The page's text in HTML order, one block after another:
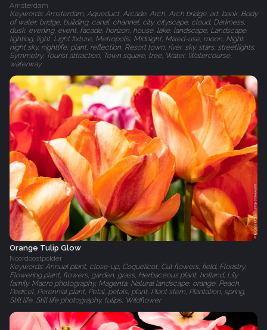
Amsterdam
Keywords: Amsterdam, Aqueduct, Arcade, Arch, Arch bridge, art, bank, Body
of water, bridge, building, canal, channel, city, cityscape, cloud, Darkness,
dusk, evening, event, facade, horizon, house, lake, landscape, Landscape
lighting, light, Light fixture, Metropolis, Midnight, Mixed-use, moon, Night,
night sky, nightlife, plant, reflection, Resort town, river, sky, stars, streetlights,
Symmetry, Tourist attraction, Town square, tree, Water, Watercourse,
waterway
Orange Tulip Glow
Noordoostpolder
Keywords: Annual plant, close-up, Coquelicot, Cut flowers, field, Floristry,
Flowering plant, flowers, garden, grass, Herbaceous plant, holland, Lily
family, Macro photography, Magenta, Natural landscape, orange, Peach,
Pedicel, Perennial plant, Petal, petals, plant, Plant stem, Plantation, spring,
Still life, Still life photography, tulips, Wildflower